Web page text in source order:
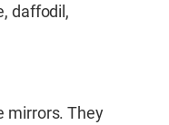
daffodil,
mirrors. They